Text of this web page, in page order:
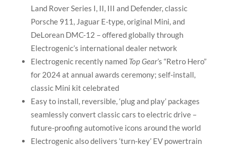
Land Rover Series I, II, III and Defender, classic
Porsche 911, Jaguar E-type, original Mini, and
DeLorean DMC-12 – offered globally through
Electrogenic’s international dealer network
Electrogenic recently named Top Gear’s “Retro Hero”
for 2024 at annual awards ceremony; self-install,
classic Mini kit celebrated
Easy to install, reversible, ‘plug and play’ packages
seamlessly convert classic cars to electric drive –
future-proofing automotive icons around the world
Electrogenic also delivers ‘turn-key’ EV powertrain